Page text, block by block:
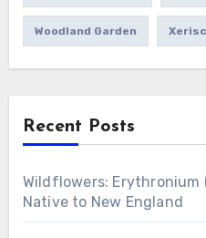
Woodland Garden
Recent Posts
Wildflowers:
Native to New England